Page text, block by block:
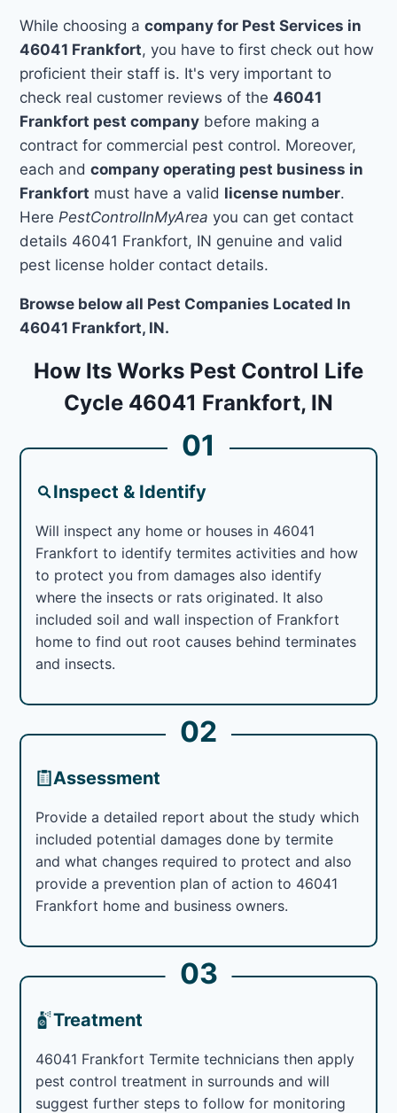
While choosing acompany for Pest Services in
46041 Frankfort, you have to first check out how
proficient their staff is. It's very important to
check real customer reviews of the46041
Frankfort pest company before making a
contract for commercial pest control. Moreover,
each andcompany operating pest business in
Frankfort must have a valid license number.
Here PestControlInMyArea you can get contact
details 46041 Frankfort, IN genuine and valid
pest license holder contact details.
Browse below all Pest Companies Located In
46041 Frankfort, IN.
How Its Works Pest Control Life
Cycle 46041 Frankfort, IN
01
Inspect & Identify
Will inspect any home or houses in 46041
Frankfort to identify termites activities and how
to protect you from damages also identify
where the insects or rats originated. It also
included soil and wall inspection of Frankfort
home to find out root causes behind terminates
and insects.
02
Assessment
Provide a detailed report about the study which
included potential damages done by termite
and what changes required to protect and also
provide a prevention plan of action to 46041
Frankfort home and business owners.
03
Treatment
46041 Frankfort Termite technicians then apply
pest control treatment in surrounds and will
suggest further steps to follow for monitoring